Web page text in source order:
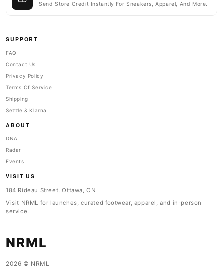
Send Store Credit Instantly For Sneakers, Apparel, And More.
SUPPORT
FAQ
Contact Us
Privacy Policy
Terms Of Service
Shipping
Sezzle & Klarna
ABOUT
DNA
Radar
Events
VISIT US
184 Rideau Street, Ottawa, ON
Visit NRML for launches, curated footwear, apparel, and in-person
service.
NRML
2026 © NRML